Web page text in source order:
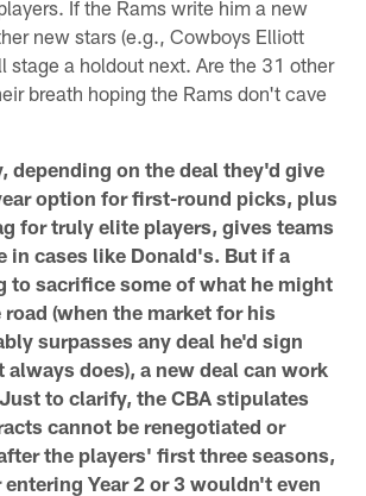
If the Rams write him a new
new stars (e.g., Cowboys Elliott
stage a holdout next. Are the 31 other
breath hoping the Rams don't cave
depending on the deal they'd give
option for first-round picks, plus
for truly elite players, gives teams
in cases like Donald's. But if a
to sacrifice some of what he might
(when the market for his
surpasses any deal he'd sign
always does), a new deal can work
to clarify, the CBA stipulates
cannot be renegotiated or
the players' first three seasons,
Year 2 or 3 wouldn't even